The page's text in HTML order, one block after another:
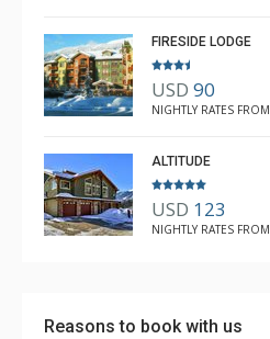
FIRESIDE LODGE
USD 90
NIGHTLY RATES FROM
ALTITUDE
USD 123
NIGHTLY RATES FROM
Reasons to book with us